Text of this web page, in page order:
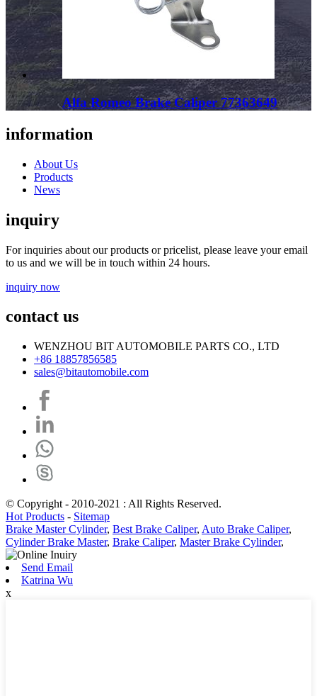
Alfa Romeo Brake Caliper 77363649
information
About Us
Products
News
inquiry
For inquiries about our products or pricelist, please leave your email
to us and we will be in touch within 24 hours.
inquiry now
contact us
WENZHOU BIT AUTOMOBILE PARTS CO., LTD
+86 18857856585
sales@bitautomobile.com
© Copyright - 2010-2021 : All Rights Reserved.
Hot Products - Sitemap
Brake Master Cylinder, Best Brake Caliper, Auto Brake Caliper,
Cylinder Brake Master, Brake Caliper, Master Brake Cylinder,
Send Email
Katrina Wu
x